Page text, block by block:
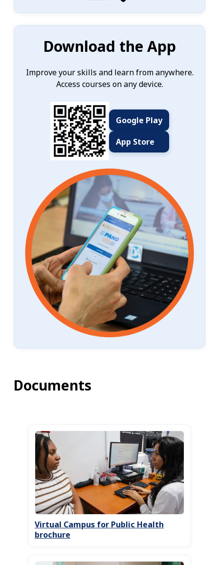
Download the App
Improve your skills and learn from anywhere.
Access courses on any device.
Google Play
App Store
Documents
Virtual Campus for Public Health
brochure